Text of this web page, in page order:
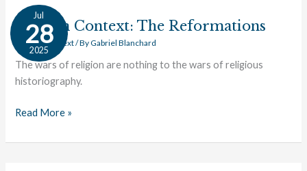
Jul
28
2025
Texts in Context: The Reformations
Texts in Context/ ByGabriel Blanchard
The wars of religion are nothing to the wars of religious
historiography.
Texts
Context:
The
Read More »